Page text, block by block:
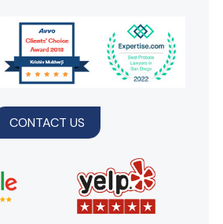
CONTACT US